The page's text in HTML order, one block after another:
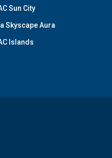
Sun City
Skyscape Aura
Islands